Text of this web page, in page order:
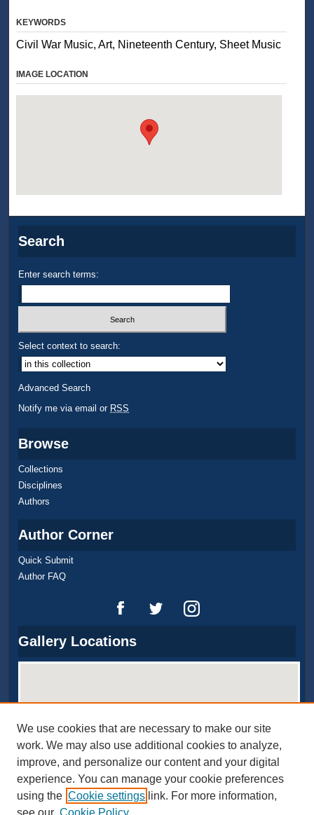
KEYWORDS
Civil War Music, Art, Nineteenth Century, Sheet Music
IMAGE LOCATION
Search
Enter search terms:
Select context to search:
Advanced Search
Notify me via email or RSS
Browse
Collections
Disciplines
Authors
Author Corner
Quick Submit
Author FAQ
Gallery Locations
View gallery on map
View gallery in Google Earth
We use cookies that are necessary to make our site
work. We may also use additional cookies to analyze,
improve, and personalize our content and your digital
experience. You can manage your cookie preferences
using the Cookie settings link. For more information,
see our Cookie Policy